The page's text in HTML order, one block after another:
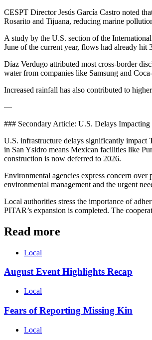
CESPT Director Jesús García Castro noted
Rosarito and Tijuana, reducing marine
A study by the U.S. section of the
June of the current year, flows had already
Díaz Verdugo attributed most cross-border
water from companies like Samsung and
Increased rainfall has also contributed to
—
### Secondary Article: U.S. Delays Impacting
U.S. infrastructure delays significantly impact
in San Ysidro means Mexican facilities like
construction is now deferred to 2026.
Environmental agencies express concern
environmental management and the urgent
Local authorities stress the importance of
PITAR’s expansion is completed. The
Read more
Local
August Event Highlights Recap
Local
Fears of Reporting Missing Kin
Local